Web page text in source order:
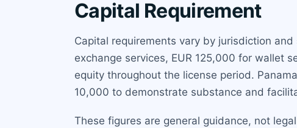
Capital Requirement
Capital requirements vary by jurisdiction
exchange services, EUR 125,000 for wallet
equity throughout the license period.
10,000 to demonstrate substance and
These figures are general guidance, not